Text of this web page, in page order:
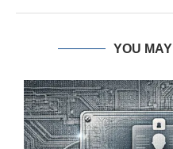
YOU